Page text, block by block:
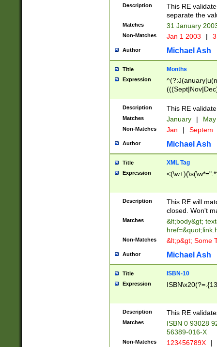
9]\d)\d{2})$
Description
This RE
separate the
Matches 31 January
Non-Matches Jan 1 2003 |
Author Michael Ash
Title Months
Expression
Description This RE
Matches January |
Non-Matches Jan | Septem
Author Michael Ash
Title XML Tag
Expression
Description
This RE will
closed. Won't
Matches
&lt;body&gt;
Non-Matches &lt;p&gt; Some
Author Michael Ash
Title ISBN-10
Expression
Description This RE
Matches
ISBN 0 93028
56389-016-X
Non-Matches 123456789X |